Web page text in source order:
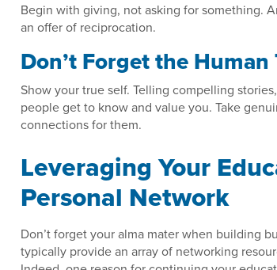
Begin with giving, not asking for something.
an offer of reciprocation.
Don’t Forget the Human
Show your true self. Telling compelling
people get to know and value you. Take
connections for them.
Leveraging Your
Personal Network
Don’t forget your alma mater when building
typically provide an array of networking